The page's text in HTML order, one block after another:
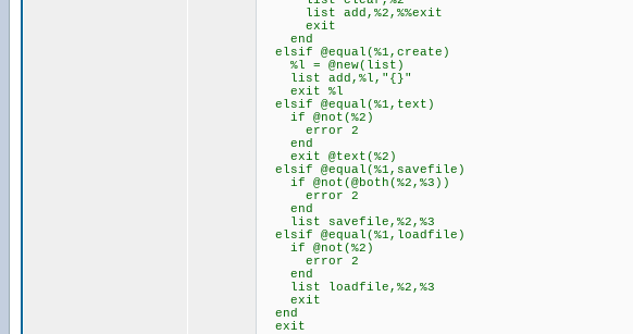
list add,%2,%%exit
exit
end
elsif @equal(%1,create)
%l = @new(list)
list add,%l,"{}"
exit %l
elsif @equal(%1,text)
if @not(%2)
error 2
end
exit @text(%2)
elsif @equal(%1,savefile)
if @not(@both(%2,%3))
error 2
end
list savefile,%2,%3
elsif @equal(%1,loadfile)
if @not(%2)
error 2
end
list loadfile,%2,%3
exit
end
exit